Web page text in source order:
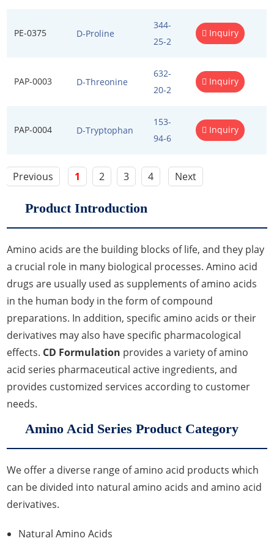
Hot Melt Extrusion Excipients
Increased Bioavailability Excipients
Penetration Enhancer Excipients
PE-0375 D-Proline
344-
25-2
Inquiry
PAP-0003 D-Threonine
632-
20-2
Inquiry
PAP-0004 D-Tryptophan
153-
94-6
Inquiry
Previous 1 2 3 4 Next
Product Introduction
Amino acids are the building blocks of life, and they play
a crucial role in many biological processes. Amino acid
drugs are usually used as supplements of amino acids
in the human body in the form of compound
preparations. In addition, specific amino acids or their
derivatives may also have specific pharmacological
effects. CD Formulation provides a variety of amino
acid series pharmaceutical active ingredients, and
provides customized services according to customer
needs.
Amino Acid Series Product Category
We offer a diverse range of amino acid products which
can be divided into natural amino acids and amino acid
derivatives.
Natural Amino Acids